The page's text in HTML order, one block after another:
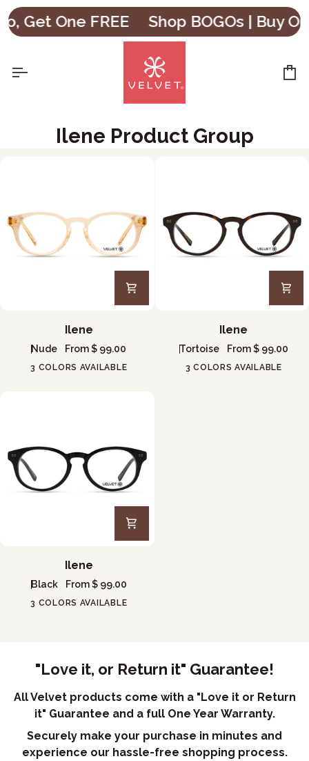
Skip
to
content
Get One FREE Shop BOGOs | Buy
Ilene Product Group
Ilene
Nude From $ 99.00
3 COLORS AVAILABLE
Ilene
Tortoise From $ 99.00
3 COLORS AVAILABLE
Ilene
Black From $ 99.00
3 COLORS AVAILABLE
"Love it, or Return it" Guarantee!
All Velvet products come with a "Love it or Return
it" Guarantee and a full One Year Warranty.
Securely make your purchase in minutes and
experience our hassle-free shopping process.